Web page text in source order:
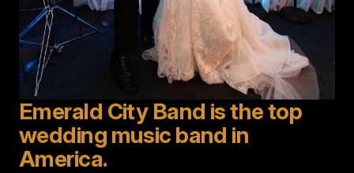
Emerald City Band is the top
wedding music band in
America.